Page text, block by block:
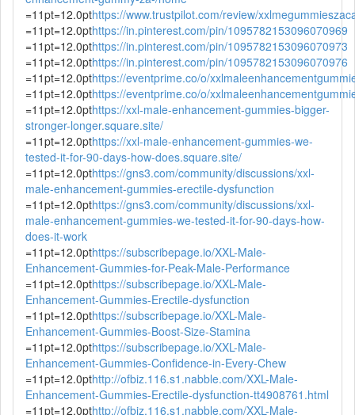
=11pt=12.0pthttps://www.trustpilot.com/review/
=11pt=12.0pthttps://in.pinterest.com/pin/1095782153096070969
=11pt=12.0pthttps://in.pinterest.com/pin/1095782153096070973
=11pt=12.0pthttps://in.pinterest.com/pin/1095782153096070976
=11pt=12.0pthttps://eventprime.co/o/
=11pt=12.0pthttps://eventprime.co/o/
=11pt=12.0pthttps://xxl-male-enhancement-gummies-bigger-
stronger-longer.square.site/
=11pt=12.0pthttps://xxl-male-enhancement-gummies-we-
tested-it-for-90-days-how-does.square.site/
=11pt=12.0pthttps://gns3.com/community/discussions/xxl-
male-enhancement-gummies-erectile-dysfunction
=11pt=12.0pthttps://gns3.com/community/discussions/xxl-
male-enhancement-gummies-we-tested-it-for-90-days-how-
does-it-work
=11pt=12.0pthttps://subscribepage.io/XXL-Male-
Enhancement-Gummies-for-Peak-Male-Performance
=11pt=12.0pthttps://subscribepage.io/XXL-Male-
Enhancement-Gummies-Erectile-dysfunction
=11pt=12.0pthttps://subscribepage.io/XXL-Male-
Enhancement-Gummies-Boost-Size-Stamina
=11pt=12.0pthttps://subscribepage.io/XXL-Male-
Enhancement-Gummies-Confidence-in-Every-Chew
=11pt=12.0pthttp://ofbiz.116.s1.nabble.com/XXL-Male-
Enhancement-Gummies-Erectile-dysfunction-tt4908761.html
=11pt=12.0pthttp://ofbiz.116.s1.nabble.com/XXL-Male-